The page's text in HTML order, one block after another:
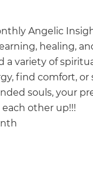
Angelic
healing,
a variety of
find comfort, or
souls, your
other up!!!